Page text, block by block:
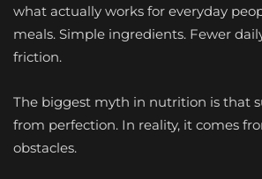
what actually works for everyday
meals. Simple ingredients. Fewer
friction.
The biggest myth in nutrition is that
from perfection. In reality, it comes
obstacles.